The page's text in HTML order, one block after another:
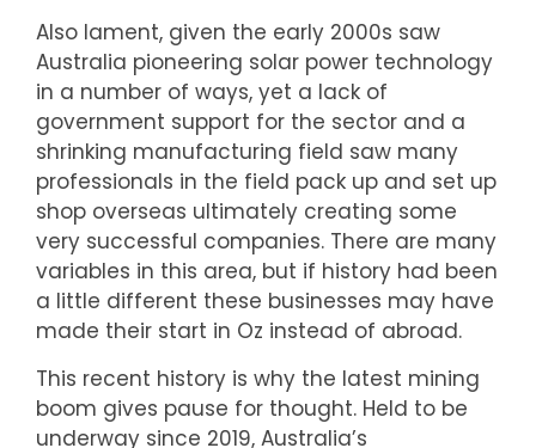
Also lament, given the early 2000s saw
Australia pioneering solar power technology
in a number of ways, yet a lack of
government support for the sector and a
shrinking manufacturing field saw many
professionals in the field pack up and set up
shop overseas ultimately creating some
very successful companies. There are many
variables in this area, but if history had been
a little different these businesses may have
made their start in Oz instead of abroad.
This recent history is why the latest mining
boom gives pause for thought. Held to be
underway since 2019, Australia’s